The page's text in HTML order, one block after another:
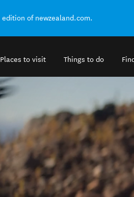
edition of newzealand.com.
Places to visit Things to do